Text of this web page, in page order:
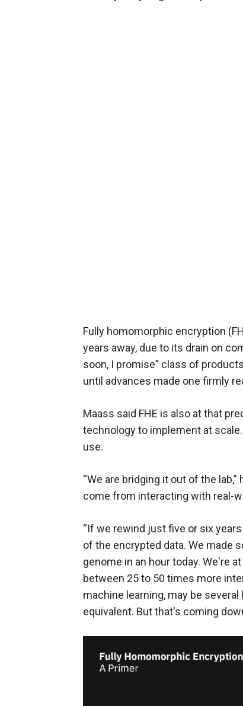
Fully homomorphic encryption
years away, due to its drain on
soon, I promise” class of
until advances made one firmly
Maass said FHE is also at that
technology to implement at
use.
“We are bridging it out of the
come from interacting with real-
“If we rewind just five or six
of the encrypted data. We made
genome in an hour today. We're
between 25 to 50 times more
machine learning, may be
equivalent. But that's coming